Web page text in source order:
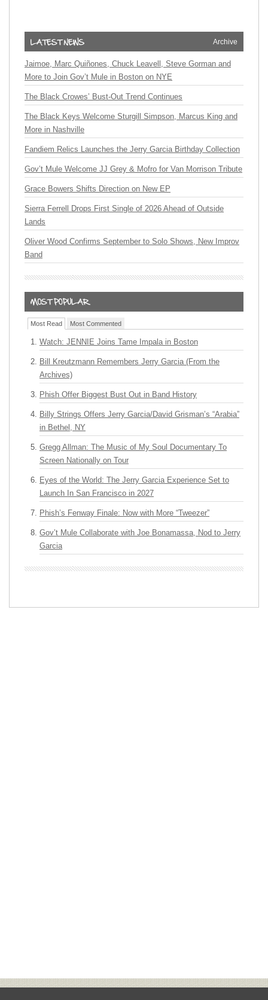
Archive
Jaimoe, Marc Quiñones, Chuck Leavell, Steve Gorman and
More to Join Gov’t Mule in Boston on NYE
The Black Crowes’ Bust-Out Trend Continues
The Black Keys Welcome Sturgill Simpson, Marcus King and
More in Nashville
Fandiem Relics Launches the Jerry Garcia Birthday Collection
Gov’t Mule Welcome JJ Grey & Mofro for Van Morrison Tribute
Grace Bowers Shifts Direction on New EP
Sierra Ferrell Drops First Single of 2026 Ahead of Outside
Lands
Oliver Wood Confirms September to Solo Shows, New Improv
Band
Most Read Most Commented
Watch: JENNIE Joins Tame Impala in Boston
Bill Kreutzmann Remembers Jerry Garcia (From the
Archives)
Phish Offer Biggest Bust Out in Band History
Billy Strings Offers Jerry Garcia/David Grisman’s “Arabia”
in Bethel, NY
Gregg Allman: The Music of My Soul Documentary To
Screen Nationally on Tour
Eyes of the World: The Jerry Garcia Experience Set to
Launch In San Francisco in 2027
Phish’s Fenway Finale: Now with More “Tweezer”
Gov’t Mule Collaborate with Joe Bonamassa, Nod to Jerry
Garcia